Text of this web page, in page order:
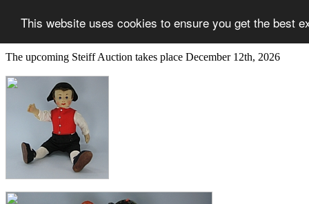
This website uses cookies to ensure you get the best
The upcoming Steiff Auction takes place December 12th, 2026